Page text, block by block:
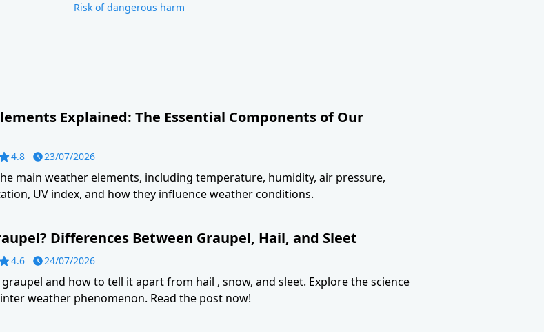
Risk of dangerous harm
Explained: The Essential Components of Our
4.8 23/07/2026
main weather elements, including temperature, humidity, air pressure,
UV index, and how they influence weather conditions.
Differences Between Graupel, Hail, and Sleet
4.6 24/07/2026
and how to tell it apart from hail , snow, and sleet. Explore the science
weather phenomenon. Read the post now!